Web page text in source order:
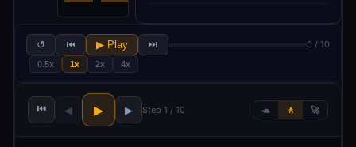
↺ ⏮ ▶ Play ⏭ 0 / 10
0.5x 1x 2x 4x
⏮ ◀ ▶ ▶ Step 1 / 10 🐢 🚶 🚀